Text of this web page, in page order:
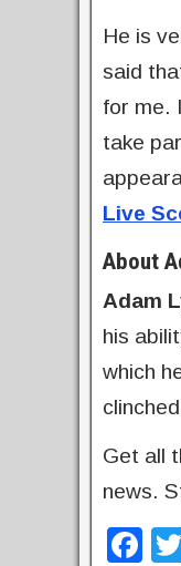
He is
said
for me.
take
Live
About
Adam
his
which
Get all
news.
F